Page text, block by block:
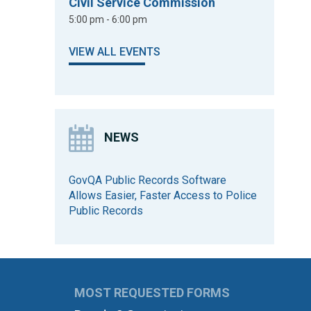
5:00 pm - 6:00 pm
VIEW ALL EVENTS
NEWS
GovQA Public Records Software
Allows Easier, Faster Access to Police
Public Records
MOST REQUESTED FORMS